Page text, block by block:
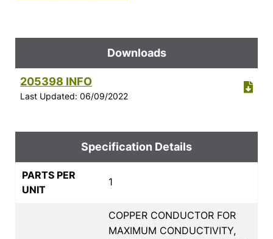
Downloads
205398 INFO
Last Updated: 06/09/2022
Specification Details
PARTS PER
UNIT
1
COPPER CONDUCTOR FOR
MAXIMUM CONDUCTIVITY,